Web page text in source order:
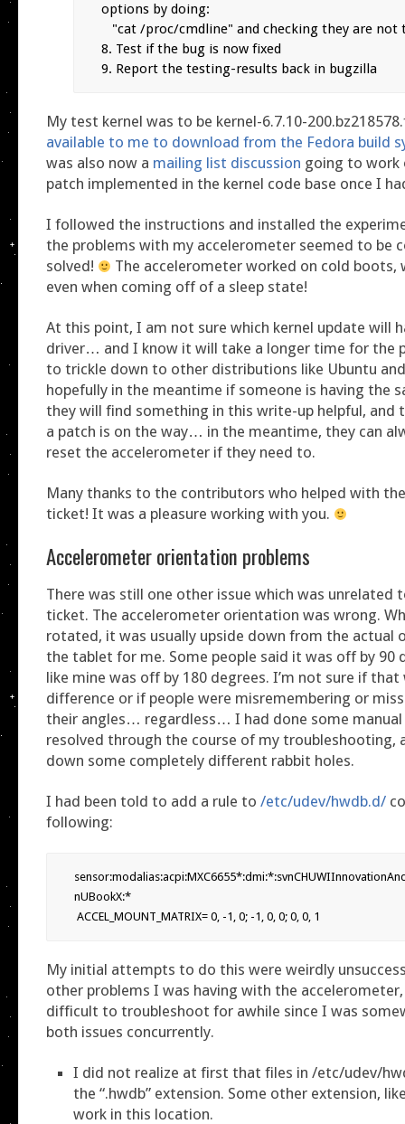
options by doing:
8. Test if the bug is now fixed
9. Report the testing-results back in bugzilla
My test kernel was to be kernel-6.7.10-
available to me to download from the Fedora build
was also now a mailing list discussion going to
patch implemented in the kernel code base once I
I followed the instructions and installed the
the problems with my accelerometer seemed to be
solved!
The accelerometer worked on cold boots,
even when coming off of a sleep state!
At this point, I am not sure which kernel update will
driver… and I know it will take a longer time for the
to trickle down to other distributions like Ubuntu
hopefully in the meantime if someone is having the
they will find something in this write-up helpful, and
a patch is on the way… in the meantime, they can
reset the accelerometer if they need to.
Many thanks to the contributors who helped with
ticket! It was a pleasure working with you.
Accelerometer orientation problems
There was still one other issue which was unrelated
ticket. The accelerometer orientation was wrong.
rotated, it was usually upside down from the actual
the tablet for me. Some people said it was off by 90
like mine was off by 180 degrees. I’m not sure if that
difference or if people were misremembering or
their angles… regardless… I had done some
resolved through the course of my troubleshooting,
down some completely different rabbit holes.
I had been told to add a rule to /etc/udev/hwdb.d/
following:
nUBookX:*
My initial attempts to do this were weirdly
other problems I was having with the
difficult to troubleshoot for awhile since I was
both issues concurrently.
I did not realize at first that files in /etc/udev/
the “.hwdb” extension. Some other extension,
work in this location.